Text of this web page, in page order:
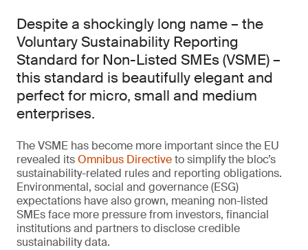
Despite a shockingly long name – the
Voluntary Sustainability Reporting
Standard for Non-Listed SMEs (VSME) –
this standard is beautifully elegant and
perfect for micro, small and medium
enterprises.
The VSME has become more important since the EU
revealed itsOmnibus Directiveto simplify the bloc’s
sustainability-related rules and reporting obligations.
Environmental, social and governance (ESG)
expectations have also grown, meaning non-listed
SMEs face more pressure from investors, financial
institutions and partners to disclose credible
sustainability data.